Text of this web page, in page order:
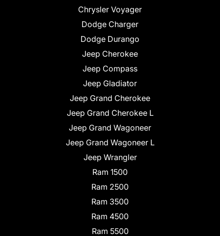
Chrysler Voyager
Dodge Charger
Dodge Durango
Jeep Cherokee
Jeep Compass
Jeep Gladiator
Jeep Grand Cherokee
Jeep Grand Cherokee L
Jeep Grand Wagoneer
Jeep Grand Wagoneer L
Jeep Wrangler
Ram 1500
Ram 2500
Ram 3500
Ram 4500
Ram 5500